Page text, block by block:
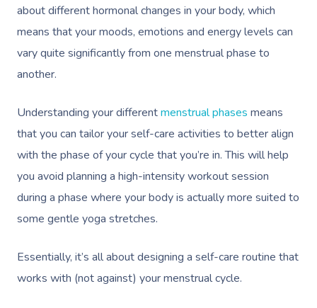
about different hormonal changes in your body, which
means that your moods, emotions and energy levels can
vary quite significantly from one menstrual phase to
another.
Understanding your differentmenstrual phases means
that you can tailor your self-care activities to better align
with the phase of your cycle that you’re in. This will help
you avoid planning a high-intensity workout session
during a phase where your body is actually more suited to
some gentle yoga stretches.
Essentially, it’s all about designing a self-care routine that
works with (not against) your menstrual cycle.